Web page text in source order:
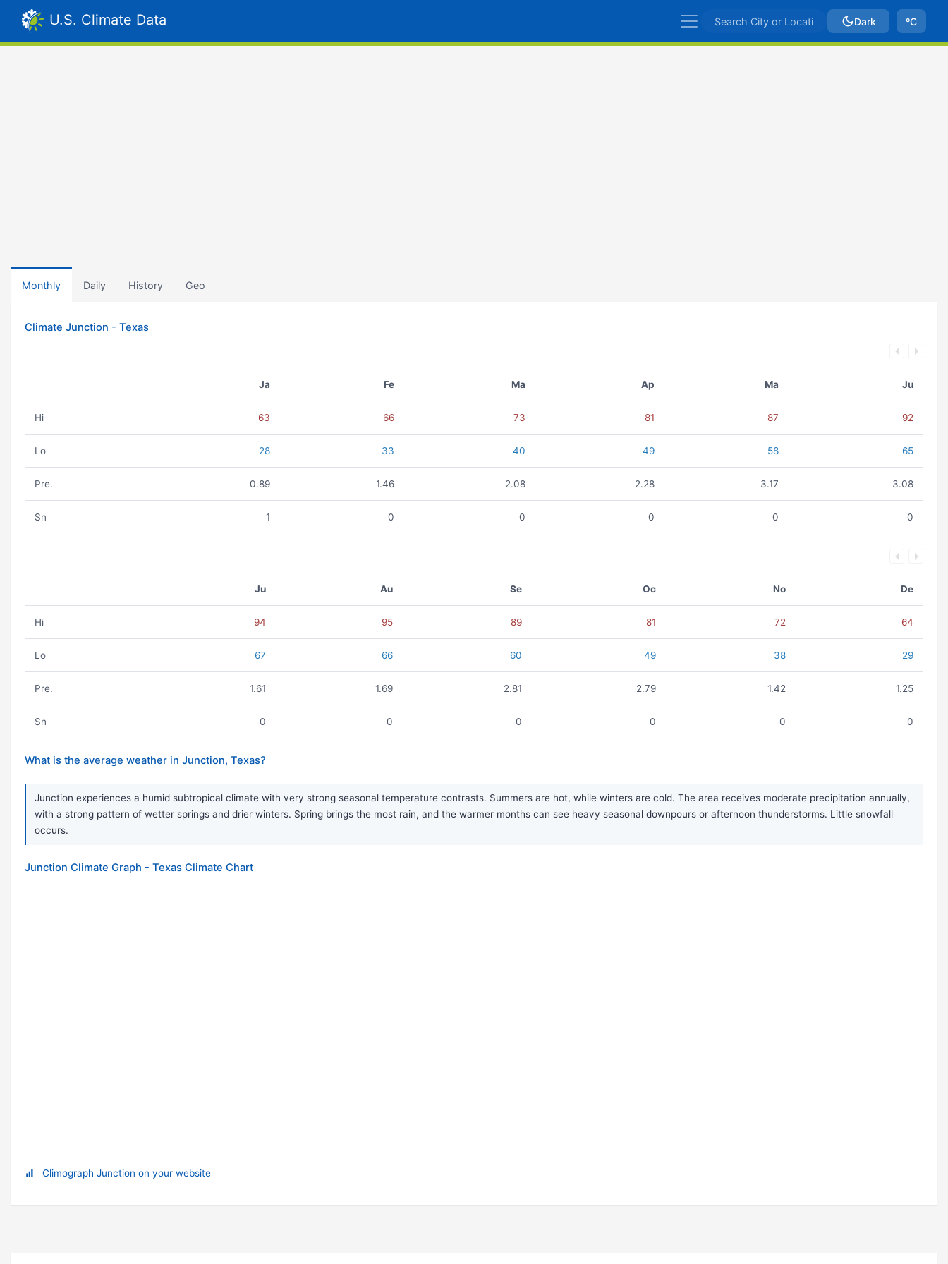
U.S. Climate Data Dark ºC
Monthly Daily History Geo
Climate Junction - Texas
Ja Fe Ma Ap Ma Ju
Hi 63 66 73 81 87 92
Lo 28 33 40 49 58 65
Pre. 0.89 1.46 2.08 2.28 3.17 3.08
Sn 1 0 0 0 0 0
Ju Au Se Oc No De
Hi 94 95 89 81 72 64
Lo 67 66 60 49 38 29
Pre. 1.61 1.69 2.81 2.79 1.42 1.25
Sn 0 0 0 0 0 0
What is the average weather in Junction, Texas?
Junction experiences a humid subtropical climate with very strong seasonal temperature contrasts. Summers are hot, while winters are cold. The area receives moderate precipitation annually,
with a strong pattern of wetter springs and drier winters. Spring brings the most rain, and the warmer months can see heavy seasonal downpours or afternoon thunderstorms. Little snowfall
occurs.
Junction Climate Graph - Texas Climate Chart
Climograph Junction on your website